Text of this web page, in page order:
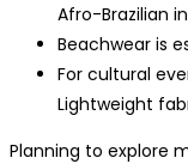
Afro-Brazilian
Beachwear is
For cultural
Lightweight
Planning to explore